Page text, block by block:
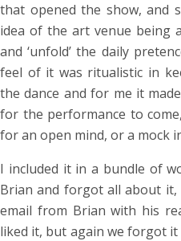
that opened the show, and
idea of the art venue being
and ‘unfold’ the daily
feel of it was ritualistic in
the dance and for me it
for the performance to
for an open mind, or a mock
I included it in a bundle of
Brian and forgot all about it,
email from Brian with his
liked it, but again we forgot